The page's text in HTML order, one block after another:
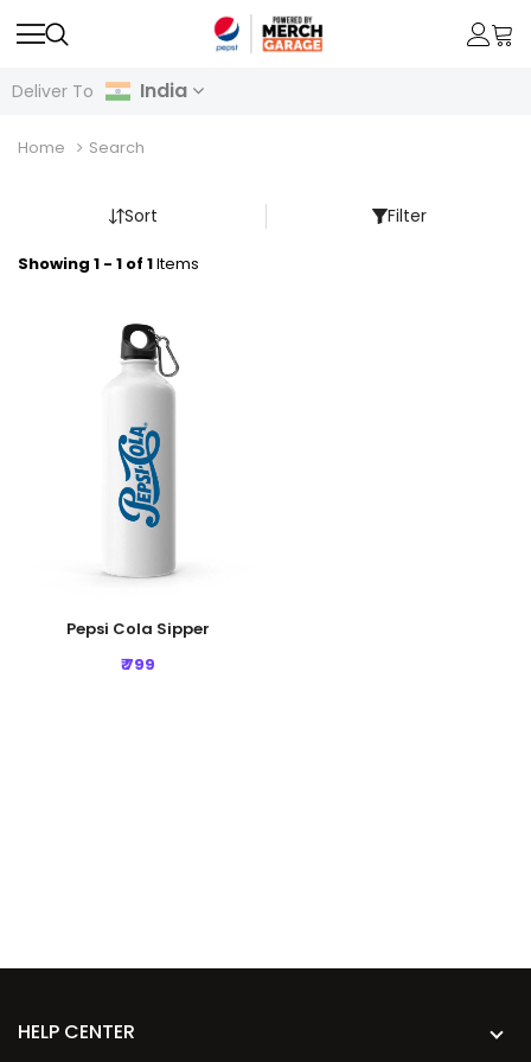
Deliver To India
Home Search
Sort Filter
Showing 1 - 1 of 1Items
Pepsi Cola Sipper
₹ 799
HELP CENTER